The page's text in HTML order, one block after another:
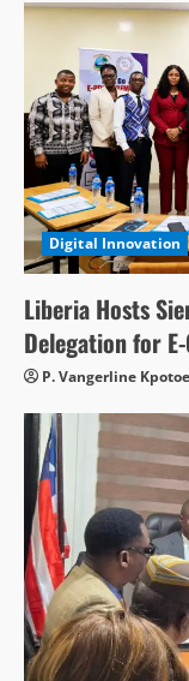
Digital Innovation
Liberia Hosts
Delegation for
P. Vangerline Kpotoe